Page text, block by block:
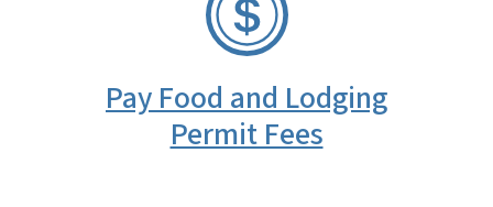
Pay Food and Lodging
Permit Fees